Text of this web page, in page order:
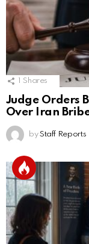
Shares
Judge Orders
Over Iran
by Staff Reports